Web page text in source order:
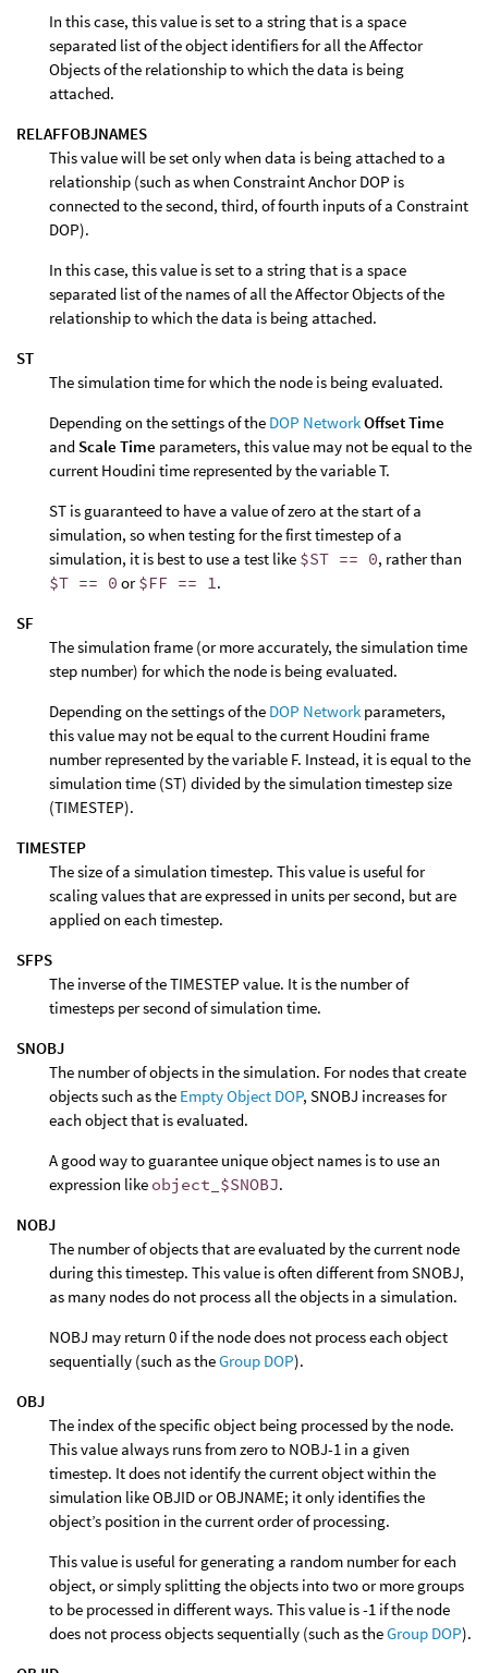
In this case, this value is set to a string that is a space
separated list of the object identifiers for all the Affector
Objects of the relationship to which the data is being
attached.
RELAFFOBJNAMES
This value will be set only when data is being attached to a
relationship (such as when Constraint Anchor DOP is
connected to the second, third, of fourth inputs of a Constraint
DOP).
In this case, this value is set to a string that is a space
separated list of the names of all the Affector Objects of the
relationship to which the data is being attached.
ST
The simulation time for which the node is being evaluated.
Depending on the settings of the DOP NetworkOffset Time
and Scale Time parameters, this value may not be equal to the
current Houdini time represented by the variable T.
ST is guaranteed to have a value of zero at the start of a
simulation, so when testing for the first timestep of a
simulation, it is best to use a test like $ST == 0, rather than
$T == 0 or$FF == 1.
SF
The simulation frame (or more accurately, the simulation time
step number) for which the node is being evaluated.
Depending on the settings of the DOP Network parameters,
this value may not be equal to the current Houdini frame
number represented by the variable F. Instead, it is equal to the
simulation time (ST) divided by the simulation timestep size
(TIMESTEP).
TIMESTEP
The size of a simulation timestep. This value is useful for
scaling values that are expressed in units per second, but are
applied on each timestep.
SFPS
The inverse of the TIMESTEP value. It is the number of
timesteps per second of simulation time.
SNOBJ
The number of objects in the simulation. For nodes that create
objects such as the Empty Object DOP, SNOBJ increases for
each object that is evaluated.
A good way to guarantee unique object names is to use an
expression like object_$SNOBJ.
NOBJ
The number of objects that are evaluated by the current node
during this timestep. This value is often different from SNOBJ,
as many nodes do not process all the objects in a simulation.
NOBJ may return 0 if the node does not process each object
sequentially (such as theGroup DOP).
OBJ
The index of the specific object being processed by the node.
This value always runs from zero to NOBJ-1 in a given
timestep. It does not identify the current object within the
simulation like OBJID or OBJNAME; it only identifies the
object’s position in the current order of processing.
This value is useful for generating a random number for each
object, or simply splitting the objects into two or more groups
to be processed in different ways. This value is -1 if the node
does not process objects sequentially (such as theGroup DOP).